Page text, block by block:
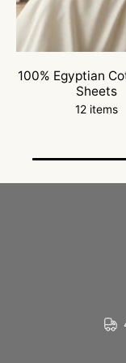
100% Egyptian
Sheets
12 items